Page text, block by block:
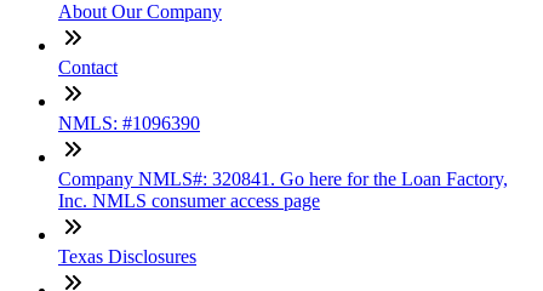
About Our Company
Contact
NMLS: #1096390
Company NMLS#: 320841. Go here for the Loan Factory,
Inc. NMLS consumer access page
Texas Disclosures